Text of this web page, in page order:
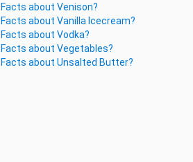
about Venison?
about Vanilla Icecream?
about Vodka?
about Vegetables?
about Unsalted Butter?